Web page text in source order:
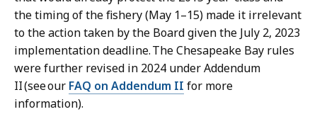
the timing of the fishery (May 1–15) made it irrelevant
to the action taken by the Board given the July 2, 2023
implementation deadline. The Chesapeake Bay rules
were further revised in 2024 under Addendum
II (see our FAQ on Addendum II for more
information).